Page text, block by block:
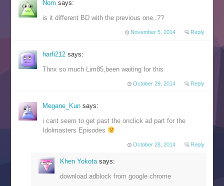
Nomsays:
is it different BD with the previous one,.??
November 5, 2014 Reply
harfi212says:
Thnx so much Lim85,been waiting for this
October 29, 2014 Reply
Megane_Kunsays:
i cant seem to get past the onclick ad part for the
Idolmasters Episodes
October 28, 2014 Reply
Khen Yokota says:
download adblock from google chrome